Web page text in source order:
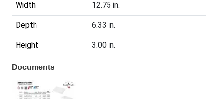
Width 12.75 in.
Depth 6.33 in.
Height 3.00 in.
Documents